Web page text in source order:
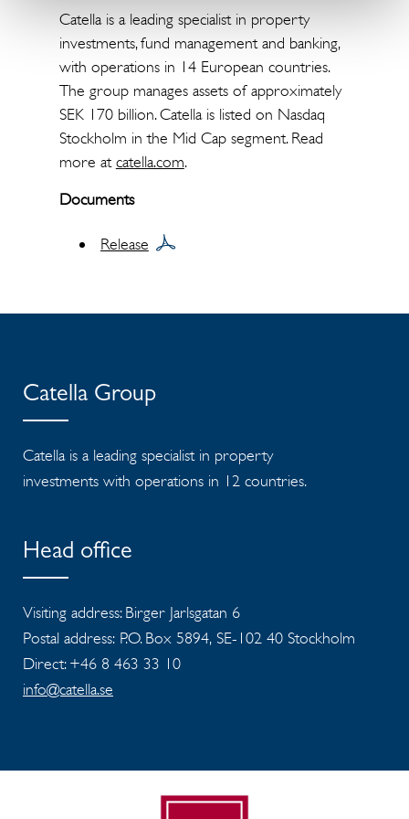
Catella is a leading specialist in property
investments, fund management and banking,
with operations in 14 European countries.
The group manages assets of approximately
SEK 170 billion. Catella is listed on Nasdaq
Stockholm in the Mid Cap segment. Read
more atcatella.com.
Documents
Release
Catella Group
Catella is a leading specialist in property
investments with operations in 12 countries.
Head office
Visiting address: Birger Jarlsgatan 6
Postal address: P.O. Box 5894, SE-102 40 Stockholm
Direct: +46 8 463 33 10
info@catella.se